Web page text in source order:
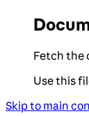
Fetch the
Use this
Skip to main